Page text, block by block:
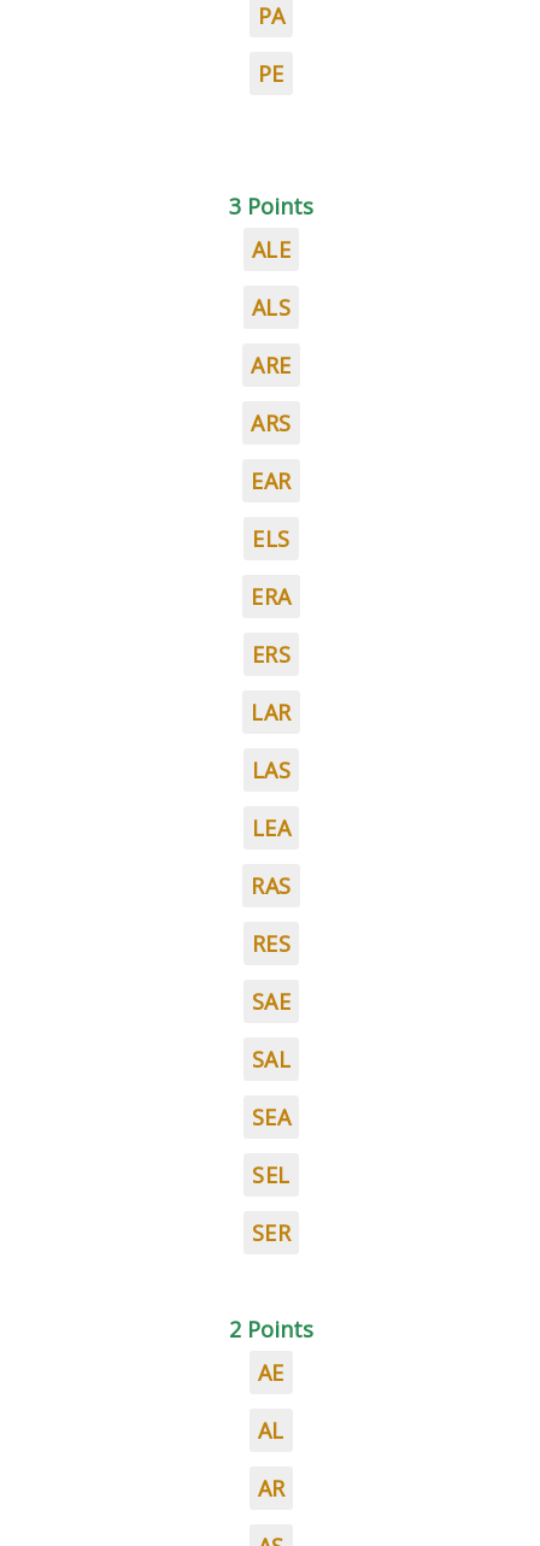
PA
PE
3 Points
ALE
ALS
ARE
ARS
EAR
ELS
ERA
ERS
LAR
LAS
LEA
RAS
RES
SAE
SAL
SEA
SEL
SER
2 Points
AE
AL
AR